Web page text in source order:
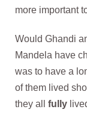
more important
Would Ghandi
Mandela have
was to have a
of them lived
they all fully